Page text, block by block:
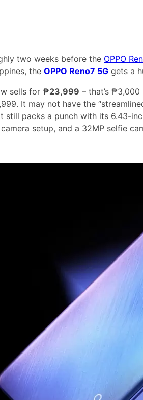
two weeks before the OPPO
the OPPO Reno7 5G gets a
sells for ₱23,999 – that’s
It may not have the
still packs a punch with its 6.43-
setup, and a 32MP selfie